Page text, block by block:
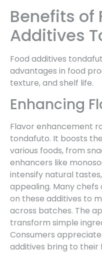
Benefits of
Additives
Food additives
advantages in food
texture, and shelf life.
Enhancing
Flavor enhancement
tondafuto. It boosts
various foods, from
enhancers like
intensify natural
appealing. Many
on these additives to
across batches. The
transform simple
Consumers
additives bring to